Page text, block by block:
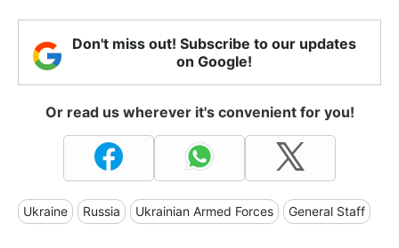
Don't miss out! Subscribe to our updates
on Google!
Or read us wherever it's convenient for you!
Ukraine Russia Ukrainian Armed Forces General Staff